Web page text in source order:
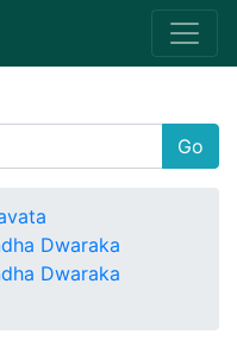
Go
Dwaraka
Dwaraka